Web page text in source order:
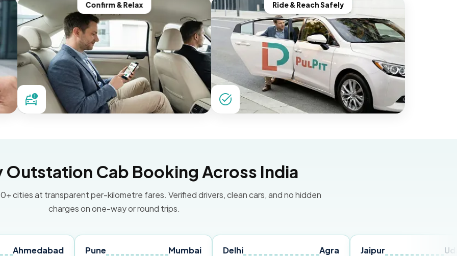
Confirm & Relax Ride & Reach Safely
Outstation Cab Booking Across India
cities at transparent per-kilometre fares. Verified drivers, clean cars, and no hidden
charges on one-way or round trips.
Pune Delhi Jaipur